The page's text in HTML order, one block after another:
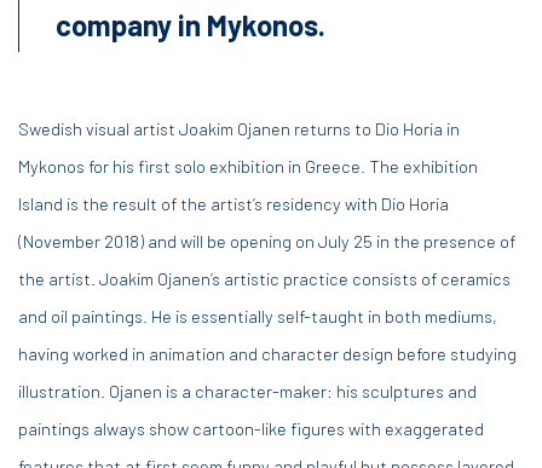
company in Mykonos.
Swedish visual artist Joakim Ojanen returns to Dio Horia in
Mykonos for his first solo exhibition in Greece. The exhibition
Island is the result of the artist’s residency with Dio Horia
(November 2018) and will be opening on July 25 in the presence of
the artist. Joakim Ojanen’s artistic practice consists of ceramics
and oil paintings. He is essentially self-taught in both mediums,
having worked in animation and character design before studying
illustration. Ojanen is a character-maker: his sculptures and
paintings always show cartoon-like figures with exaggerated